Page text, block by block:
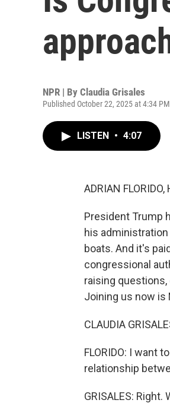
NPR | By Claudia Grisales
Published October 22, 2025 at 4:34
LISTEN • 4:07
ADRIAN FLORIDO,
President Trump
his
boats. And it's
congressional
raising
Joining us now is
CLAUDIA
FLORIDO: I want
relationship
GRISALES: